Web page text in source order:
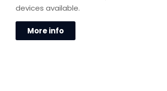
devices available.
More info